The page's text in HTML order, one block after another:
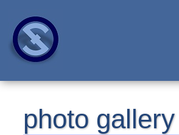
photo gallery